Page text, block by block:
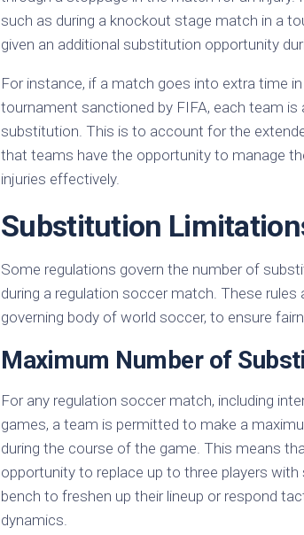
such as during a knockout stage match in a
given an additional substitution opportunity
For instance, if a match goes into extra time
tournament sanctioned by FIFA, each team is
substitution. This is to account for the
that teams have the opportunity to manage
injuries effectively.
Substitution
Some regulations govern the number of
during a regulation soccer match. These rules
governing body of world soccer, to ensure
Maximum Number of
For any regulation soccer match, including
games, a team is permitted to make a
during the course of the game. This means
opportunity to replace up to three players
bench to freshen up their lineup or respond
dynamics.